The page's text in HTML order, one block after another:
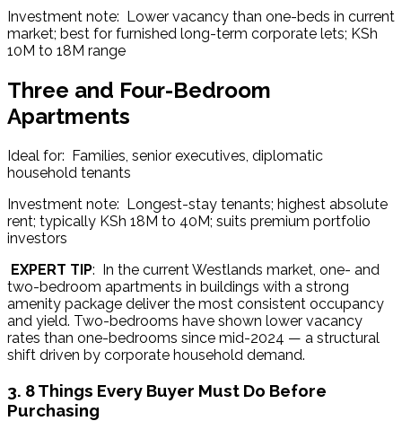
Investment note:  Lower vacancy than one-beds in current
market; best for furnished long-term corporate lets; KSh
10M to 18M range
Three and Four-Bedroom
Apartments
Ideal for:  Families, senior executives, diplomatic
household tenants
Investment note:  Longest-stay tenants; highest absolute
rent; typically KSh 18M to 40M; suits premium portfolio
investors
EXPERT TIP:  In the current Westlands market, one- and
two-bedroom apartments in buildings with a strong
amenity package deliver the most consistent occupancy
and yield. Two-bedrooms have shown lower vacancy
rates than one-bedrooms since mid-2024 — a structural
shift driven by corporate household demand.
3. 8 Things Every Buyer Must Do Before
Purchasing